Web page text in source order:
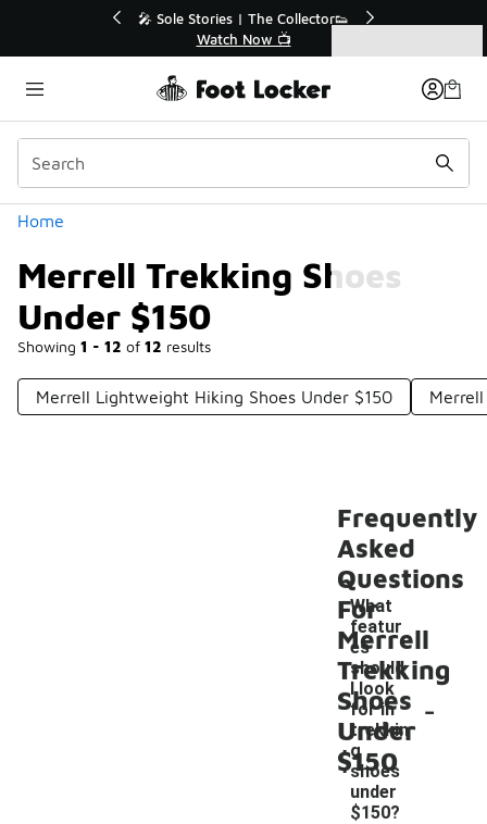
💥 Up to 40% Off Sale Extended🔥
Shop the Sale 💣
Home
Merrell Trekking Shoes
Under $150
Showing 1 - 12 of 12 results
Categories
Merrell Lightweight Hiking Shoes Under $150
Frequently
Asked
Questions
For
Merrell
Trekking
Shoes
Under
$150
What
featur
es
should
I look
for in
trekkin
g
shoes
under
$150?
-